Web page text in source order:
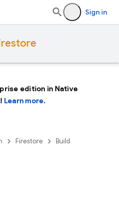
Sign in
edition in Native
Learn more.
Firestore Build